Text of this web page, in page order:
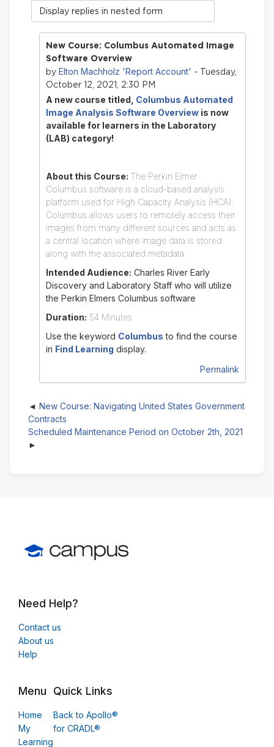
Display
mode
New Course: Columbus Automated Image
Software Overview
by Elton Machholz 'Report Account' - Tuesday,
October 12, 2021, 2:30 PM
A new course titled, Columbus Automated
Image Analysis Software Overviewis now
available for learners in the Laboratory
(LAB) category!
About this Course: The Perkin Elmer
Columbus software is a cloud-based analysis
platform used for High Capacity Analysis (HCA).
Columbus allows users to remotely access their
images from many different sources and acts as
a central location where image data is stored
along with the associated metadata.
Intended Audience: Charles River Early
Discovery and Laboratory Staff who will utilize
the Perkin Elmers Columbus software
Duration: 54 Minutes
Use the keyword Columbus to find the course
in Find Learning display.
Permalink
New Course: Navigating United States Government
Contracts
Scheduled Maintenance Period on October 2th, 2021
Need Help?
Contact us
About us
Help
Menu
Home
My
Learning
Quick Links
Back to Apollo®
for CRADL®